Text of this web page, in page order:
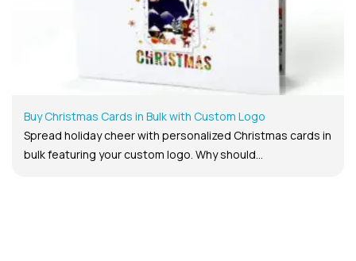
Buy Christmas Cards in Bulk with Custom Logo
Spread holiday cheer with personalized Christmas cards in
bulk featuring your custom logo. Why should...